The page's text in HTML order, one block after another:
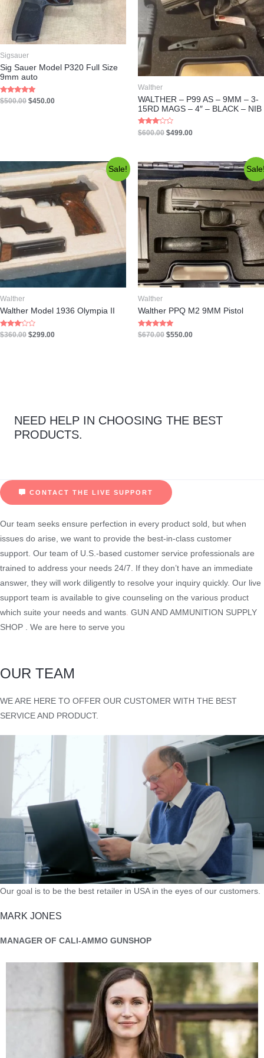
Sigsauer
Sig Sauer Model P320 Full Size
9mm auto
Rated
5.00
$500.00 $450.00
Walther
WALTHER – P99 AS – 9MM – 3-
15RD MAGS – 4″ – BLACK – NIB
Rated
3.00
$600.00 $499.00
Sale!
Walther
Walther Model 1936 Olympia II
Rated
3.00
$360.00 $299.00
Walther
Walther PPQ M2 9MM Pistol
Rated
5.00
$670.00 $550.00
NEED HELP IN CHOOSING THE BEST
PRODUCTS.
CONTACT THE LIVE SUPPORT
Our team seeks ensure perfection in every product sold, but when
issues do arise, we want to provide the best-in-class customer
support. Our team of U.S.-based customer service professionals are
trained to address your needs 24/7. If they don’t have an immediate
answer, they will work diligently to resolve your inquiry quickly. Our live
support team is available to give counseling on the various product
which suite your needs and wants GUN AND AMMUNITION SUPPLY
SHOP . We are here to serve you
OUR TEAM
WE ARE HERE TO OFFER OUR CUSTOMER WITH THE BEST
SERVICE AND PRODUCT.
Our goal is to be the best retailer in USA in the eyes of our customers.
MARK JONES
MANAGER OF CALI-AMMO GUNSHOP